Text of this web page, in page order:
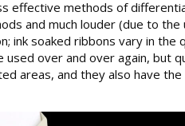
effective methods of
and much louder (due to the
ink soaked ribbons vary in the
over and over again, but
areas, and they also have